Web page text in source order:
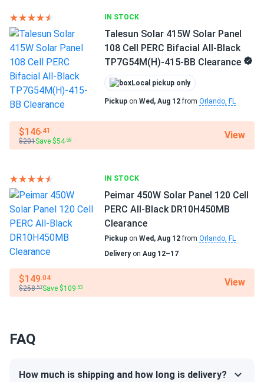
jinko panels work great. installed myself no issues perfect
fit roof
JAMES CARTER
Jinko 590W Solar Panel 144 Cells TOPCon Bifacial...
Switched from older 450W panels and the difference is
real.
Wholesale 26...
These panels paid for themselves in just a few years
roberto D.
02/02/2025
Jinko 410W Solar Panel 144 Cell PERC JKM410M-72HL-V
good value for money. panels running great six months now.
Wholesale in...
IN STOCK
Talesun Solar 415W Solar Panel
108 Cell PERC Bifacial All-Black
TP7G54M(H)-415-BB Clearance
Local pickup only
Pickup on Wed, Aug 12from Orlando, FL
$146.41
$201Save $54.59 View
IN STOCK
Peimar 450W Solar Panel 120 Cell
PERC All-Black DR10H450MB
Clearance
Pickup on Wed, Aug 12from Orlando, FL
Deliveryon Aug 12–17
$149.04
$258.57Save $109.53 View
FAQ
How much is shipping and how long is delivery?